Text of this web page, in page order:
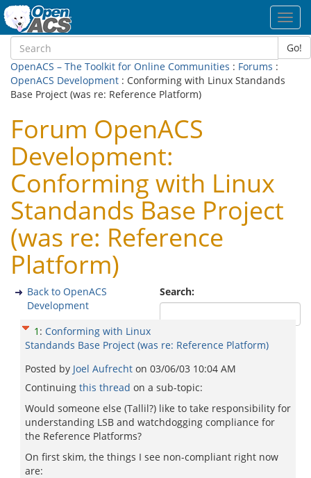
Go!
OpenACS – The Toolkit for Online Communities : Forums :
OpenACS Development : Conforming with Linux Standands
Base Project (was re: Reference Platform)
Forum OpenACS
Development:
Conforming with Linux
Standands Base Project
(was re: Reference
Platform)
Search:
Back to OpenACS
Development
1 : Conforming with Linux
Standands Base Project (was re: Reference Platform)
Posted by Joel Aufrecht on 03/06/03 10:04 AM
Continuing this thread on a sub-topic:
Would someone else (Tallil?) like to take responsibility for
understanding LSB and watchdogging compliance for
the Reference Platforms?
On first skim, the things I see non-compliant right now
are: